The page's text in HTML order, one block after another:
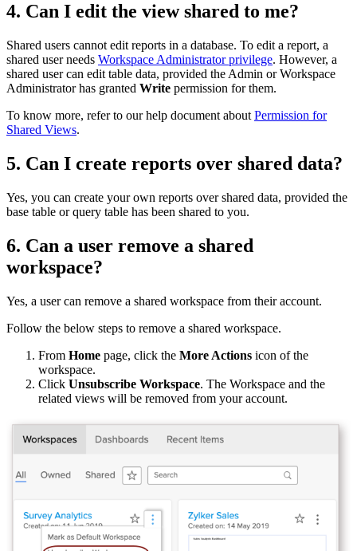
4. Can I edit the view shared to me?
Shared users cannot edit reports in a database. To edit a report, a
shared user needs Workspace Administrator privilege. However, a
shared user can edit table data, provided the Admin or Workspace
Administrator has granted Write permission for them.
To know more, refer to our help document about Permission for
Shared Views.
5. Can I create reports over shared data?
Yes, you can create your own reports over shared data, provided the
base table or query table has been shared to you.
6. Can a user remove a shared
workspace?
Yes, a user can remove a shared workspace from their account.
Follow the below steps to remove a shared workspace.
From Home page, click the More Actions icon of the
workspace.
Click Unsubscribe Workspace. The Workspace and the
related views will be removed from your account.